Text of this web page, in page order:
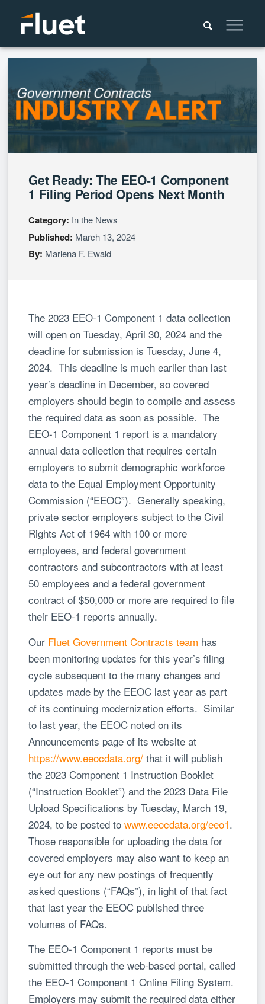
Get Ready: The EEO-1 Component
1 Filing Period Opens Next Month
Category: In the News
Published: March 13, 2024
By: Marlena F. Ewald
The 2023 EEO-1 Component 1 data collection
will open on Tuesday, April 30, 2024 and the
deadline for submission is Tuesday, June 4,
2024. This deadline is much earlier than last
year’s deadline in December, so covered
employers should begin to compile and assess
the required data as soon as possible. The
EEO-1 Component 1 report is a mandatory
annual data collection that requires certain
employers to submit demographic workforce
data to the Equal Employment Opportunity
Commission (“EEOC”). Generally speaking,
private sector employers subject to the Civil
Rights Act of 1964 with 100 or more
employees, and federal government
contractors and subcontractors with at least
50 employees and a federal government
contract of $50,000 or more are required to file
their EEO-1 reports annually.
Our Fluet Government Contracts team has
been monitoring updates for this year’s filing
cycle subsequent to the many changes and
updates made by the EEOC last year as part
of its continuing modernization efforts. Similar
to last year, the EEOC noted on its
Announcements page of its website at
https://www.eeocdata.org/ that it will publish
the 2023 Component 1 Instruction Booklet
(“Instruction Booklet”) and the 2023 Data File
Upload Specifications by Tuesday, March 19,
2024, to be posted towww.eeocdata.org/eeo1.
Those responsible for uploading the data for
covered employers may also want to keep an
eye out for any new postings of frequently
asked questions (“FAQs”), in light of that fact
that last year the EEOC published three
volumes of FAQs.
The EEO-1 Component 1 reports must be
submitted through the web-based portal, called
the EEO-1 Component 1 Online Filing System.
Employers may submit the required data either